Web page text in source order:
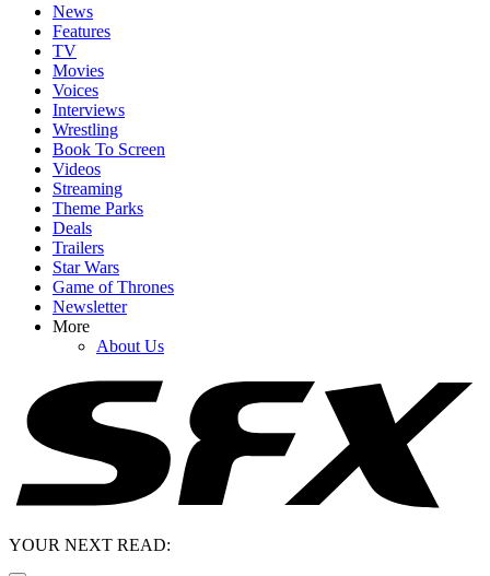
News
Features
TV
Movies
Voices
Interviews
Wrestling
Book To Screen
Videos
Streaming
Theme Parks
Deals
Trailers
Star Wars
Game of Thrones
Newsletter
More
About Us
YOUR NEXT READ: